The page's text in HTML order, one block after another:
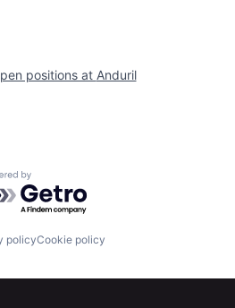
positions at Anduril
by Getro.com
policyCookie policy